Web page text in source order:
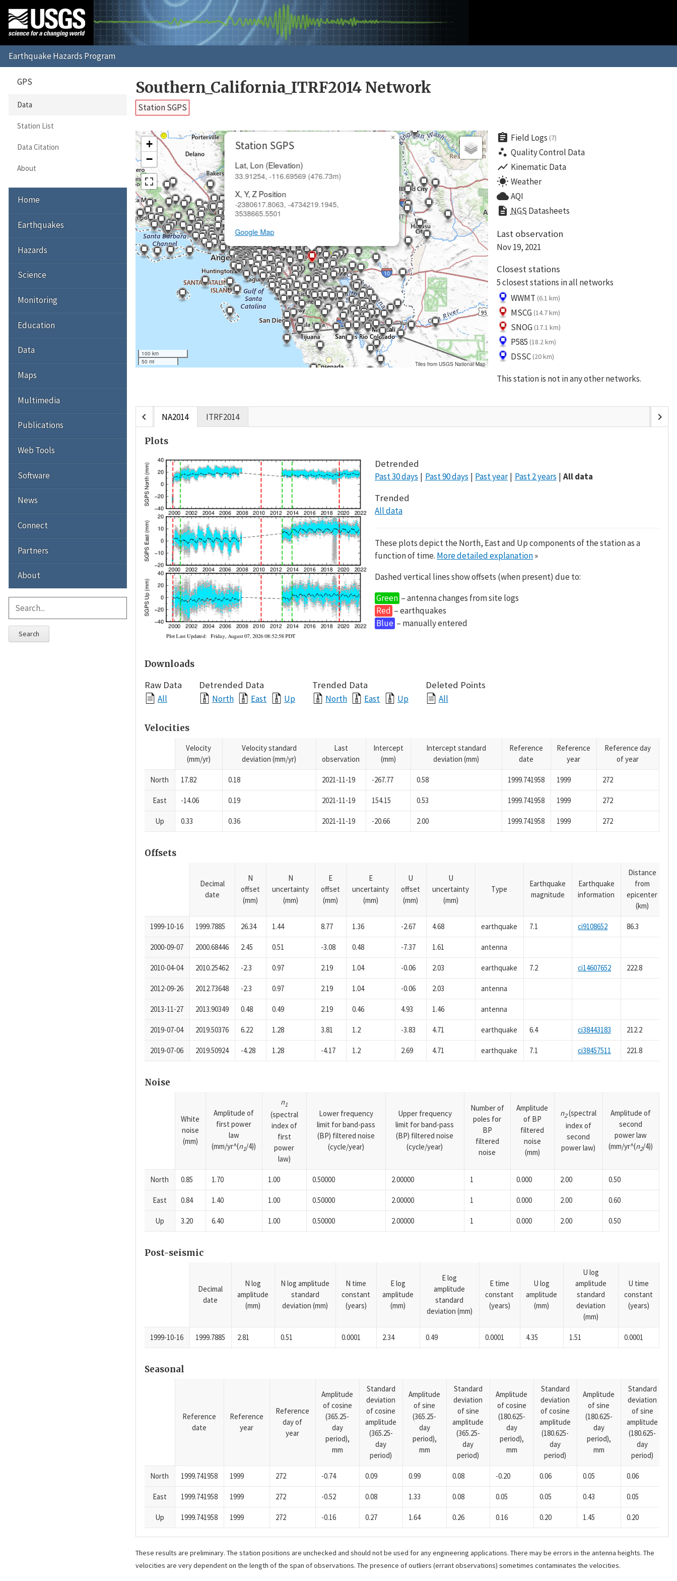
Southern_California_ITRF2014 Network
Station SGPS
Station SGPS
Lat, Lon (Elevation)
33.91254, -116.69569 (476.73m)
X, Y, Z Position
-2380617.8063, -4734219.1945,
3538665.5501
Google Map
×
+
−
100 km
50 mi
Tiles from USGS National Map
assignment Field Logs (7)
scatter_plot Quality Control Data
show_chart Kinematic Data
wb_sunny Weather
cloud AQI
description NGS Datasheets
Last observation
Nov 19, 2021
Closest stations
5 closest stations in all networks
WWMT (6.1 km)
MSCG (14.7 km)
SNOG (17.1 km)
P585 (18.2 km)
DSSC (20 km)
This station is not in any other networks.
chevron_left NA2014 ITRF2014 chevron_right
Plots
Detrended
Past 30 days Past 90 days Past year Past 2 years All data
Trended
All data
These plots depict the North, East and Up components of the station as a
function of time. More detailed explanation»
Dashed vertical lines show offsets (when present) due to:
Green – antenna changes from site logs
Red – earthquakes
Blue – manually entered
Downloads
Raw Data
All
Detrended Data
North East Up
Trended Data
North East Up
Deleted Points
All
Velocities
Velocity
(mm/yr)
Velocity standard
deviation (mm/yr)
Last
observation
Intercept
(mm)
Intercept standard
deviation (mm)
Reference
date
Reference
year
Reference day
of year
North 17.82 0.18 2021-11-19 -267.77 0.58 1999.741958 1999 272
East -14.06 0.19 2021-11-19 154.15 0.53 1999.741958 1999 272
Up 0.33 0.36 2021-11-19 -20.66 2.00 1999.741958 1999 272
Offsets
Decimal
date
N
offset
(mm)
N
uncertainty
(mm)
E
offset
(mm)
E
uncertainty
(mm)
U
offset
(mm)
U
uncertainty
(mm)
Type
Earthquake
magnitude
Earthquake
information
Distance
from
epicenter
(km)
1999-10-16 1999.7885 26.34 1.44 8.77 1.36 -2.67 4.68 earthquake 7.1 ci9108652 86.3
2000-09-07 2000.68446 2.45 0.51 -3.08 0.48 -7.37 1.61 antenna
2010-04-04 2010.25462 -2.3 0.97 2.19 1.04 -0.06 2.03 earthquake 7.2 ci14607652 222.8
2012-09-26 2012.73648 -2.3 0.97 2.19 1.04 -0.06 2.03 antenna
2013-11-27 2013.90349 0.48 0.49 2.19 0.46 4.93 1.46 antenna
2019-07-04 2019.50376 6.22 1.28 3.81 1.2 -3.83 4.71 earthquake 6.4 ci38443183 212.2
2019-07-06 2019.50924 -4.28 1.28 -4.17 1.2 2.69 4.71 earthquake 7.1 ci38457511 221.8
Noise
White
noise
(mm)
Amplitude of
first power
law
(mm/yr^(n1/4))
n1
(spectral
index of
first
power
law)
Lower frequency
limit for band-pass
(BP) filtered noise
(cycle/year)
Upper frequency
limit for band-pass
(BP) filtered noise
(cycle/year)
Number of
poles for
BP
filtered
noise
Amplitude
of BP
filtered
noise
(mm)
n2(spectral
index of
second
power law)
Amplitude of
second
power law
(mm/yr^(n2/4))
North 0.85 1.70 1.00 0.50000 2.00000 1 0.000 2.00 0.50
East 0.84 1.40 1.00 0.50000 2.00000 1 0.000 2.00 0.60
Up 3.20 6.40 1.00 0.50000 2.00000 1 0.000 2.00 0.50
Post-seismic
Decimal
date
N log
amplitude
(mm)
N log amplitude
standard
deviation (mm)
N time
constant
(years)
E log
amplitude
(mm)
E log
amplitude
standard
deviation (mm)
E time
constant
(years)
U log
amplitude
(mm)
U log
amplitude
standard
deviation
(mm)
U time
constant
(years)
1999-10-16 1999.7885 2.81 0.51 0.0001 2.34 0.49 0.0001 4.35 1.51 0.0001
Seasonal
Reference
date
Reference
year
Reference
day of
year
Amplitude
of cosine
(365.25-
day
period),
mm
Standard
deviation
of cosine
amplitude
(365.25-
day
period)
Amplitude
of sine
(365.25-
day
period),
mm
Standard
deviation
of sine
amplitude
(365.25-
day
period)
Amplitude
of cosine
(180.625-
day
period),
mm
Standard
deviation
of cosine
amplitude
(180.625-
day
period)
Amplitude
of sine
(180.625-
day
period),
mm
Standard
deviation
of sine
amplitude
(180.625-
day
period)
North 1999.741958 1999 272 -0.74 0.09 0.99 0.08 -0.20 0.06 0.05 0.06
East 1999.741958 1999 272 -0.52 0.08 1.33 0.08 0.05 0.05 0.43 0.05
Up 1999.741958 1999 272 -0.16 0.27 1.64 0.26 0.16 0.20 1.45 0.20
These results are preliminary. The station positions are unchecked and should not be used for any engineering applications. There may be errors in the antenna heights. The
velocities are very dependent on the length of the span of observations. The presence of outliers (errant observations) sometimes contaminates the velocities.
GPS
Data
Station List
Data Citation
About
Home
Earthquakes
Hazards
Science
Monitoring
Education
Data
Maps
Multimedia
Publications
Web Tools
Software
News
Connect
Partners
About
Search